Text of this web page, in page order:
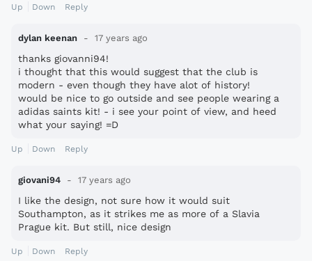
Up Down Reply
dylan keenan 17 years ago
thanks giovanni94!
i thought that this would suggest that the club is
modern - even though they have alot of history!
would be nice to go outside and see people wearing a
adidas saints kit! - i see your point of view, and heed
what your saying! =D
Up Down Reply
giovani94 17 years ago
I like the design, not sure how it would suit
Southampton, as it strikes me as more of a Slavia
Prague kit. But still, nice design
Up Down Reply